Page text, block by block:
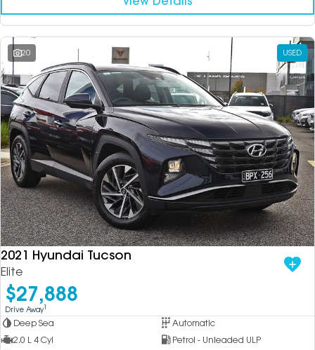
20 USED
2021 Hyundai Tucson
Elite
$27,888
Drive Away1
Deep Sea
Automatic
2.0 L 4 Cyl
Petrol - Unleaded ULP